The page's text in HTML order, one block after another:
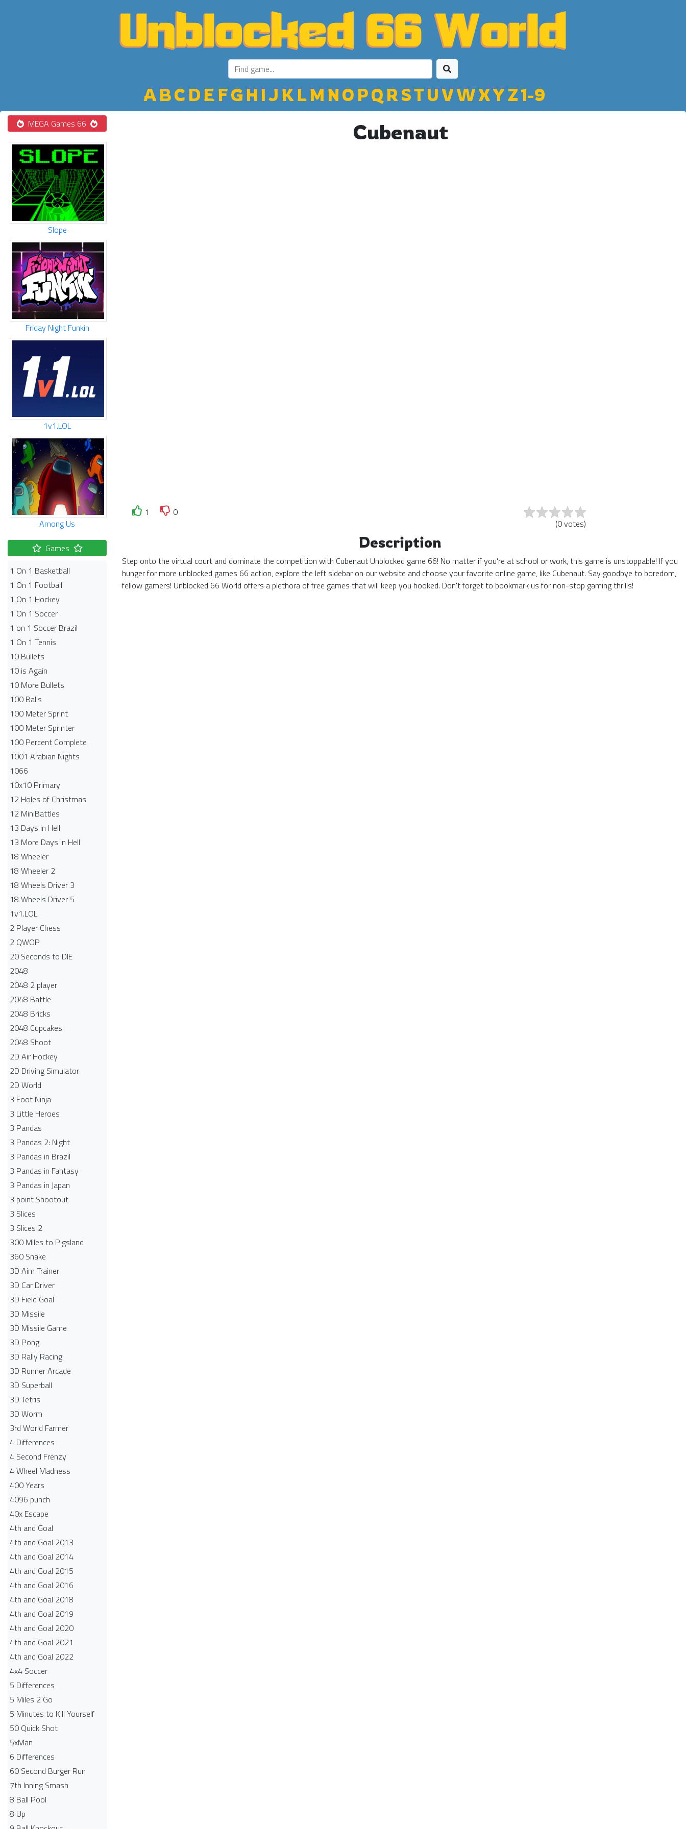
ABC D E FGH IJ K LM NO PQ R STU VWXYZ1-9
MEGA Games 66
Slope
Friday Night Funkin
1v1.LOL
Among Us
Games
1 On 1 Basketball
1 On 1 Football
1 On 1 Hockey
1 On 1 Soccer
1 on 1 Soccer Brazil
1 On 1 Tennis
10 Bullets
10 is Again
10 More Bullets
100 Balls
100 Meter Sprint
100 Meter Sprinter
100 Percent Complete
1001 Arabian Nights
1066
10x10 Primary
12 Holes of Christmas
12 MiniBattles
13 Days in Hell
13 More Days in Hell
18 Wheeler
18 Wheeler 2
18 Wheels Driver 3
18 Wheels Driver 5
1v1.LOL
2 Player Chess
2 QWOP
20 Seconds to DIE
2048
2048 2 player
2048 Battle​
2048 Bricks
2048 Cupcakes
2048 Shoot
2D Air Hockey
2D Driving Simulator
2D World
3 Foot Ninja
3 Little Heroes
3 Pandas
3 Pandas 2: Night
3 Pandas in Brazil
3 Pandas in Fantasy
3 Pandas in Japan
3 point Shootout
3 Slices
3 Slices 2
300 Miles to Pigsland
360 Snake
3D Aim Trainer
3D Car Driver
3D Field Goal
3D Missile
3D Missile Game
3D Pong
3D Rally Racing
3D Runner Arcade
3D Superball
3D Tetris
3D Worm
3rd World Farmer
4 Differences
4 Second Frenzy
4 Wheel Madness
400 Years
4096 punch
40x Escape
4th and Goal
4th and Goal 2013
4th and Goal 2014
4th and Goal 2015
4th and Goal 2016
4th and Goal 2018
4th and Goal 2019
4th and Goal 2020
4th and Goal 2021
4th and Goal 2022
4x4 Soccer
5 Differences
5 Miles 2 Go
5 Minutes to Kill Yourself
50 Quick Shot
5xMan
6 Differences
60 Second Burger Run
7th Inning Smash
8 Ball Pool
8 Up
Cubenaut
1
0
(0votes)
Description
Step onto the virtual court and dominate the competition with Cubenaut Unblocked game 66! No matter if you're at school or work, this game is unstoppable! If you
hunger for more unblocked games 66 action, explore the left sidebar on our website and choose your favorite online game, like Cubenaut. Say goodbye to boredom,
fellow gamers! Unblocked 66 World offers a plethora of free games that will keep you hooked. Don't forget to bookmark us for non-stop gaming thrills!